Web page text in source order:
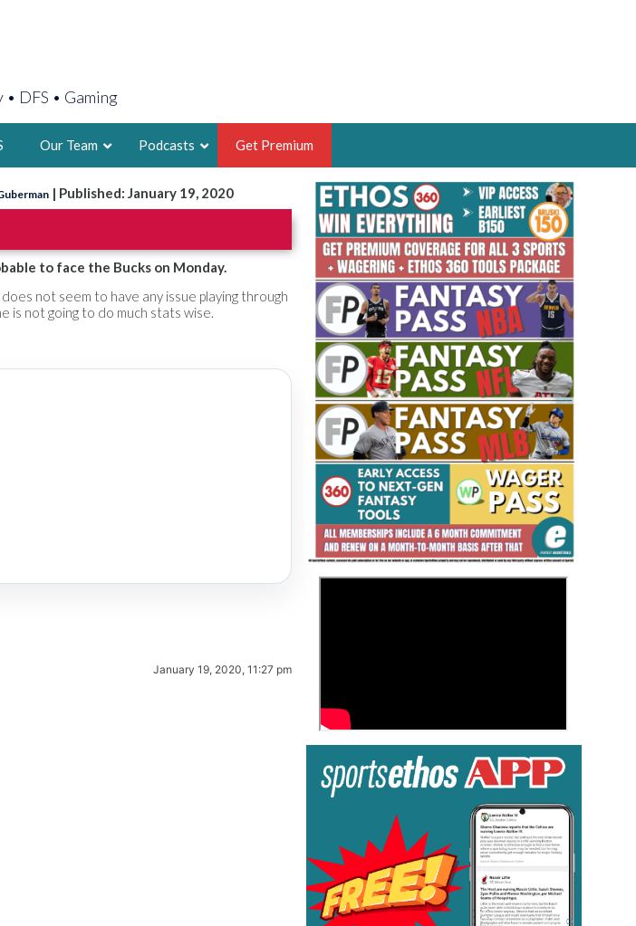
DFS • Gaming
Our Team
AARON BRUSKI
2X FSWA WRITER OF THE YEAR,
LEGENDARY FANTASY HOOPS ANALYST &
FOUNDER, SPORTSETHOS
THE BRUSKI 150
Fantasy Basketball Bruski 150
Podcasts Get Premium
| Published: January 19, 2020
to face the Bucks on Monday.
not seem to have any issue playing through
is not going to do much stats wise.
January 19, 2020, 11:27 pm